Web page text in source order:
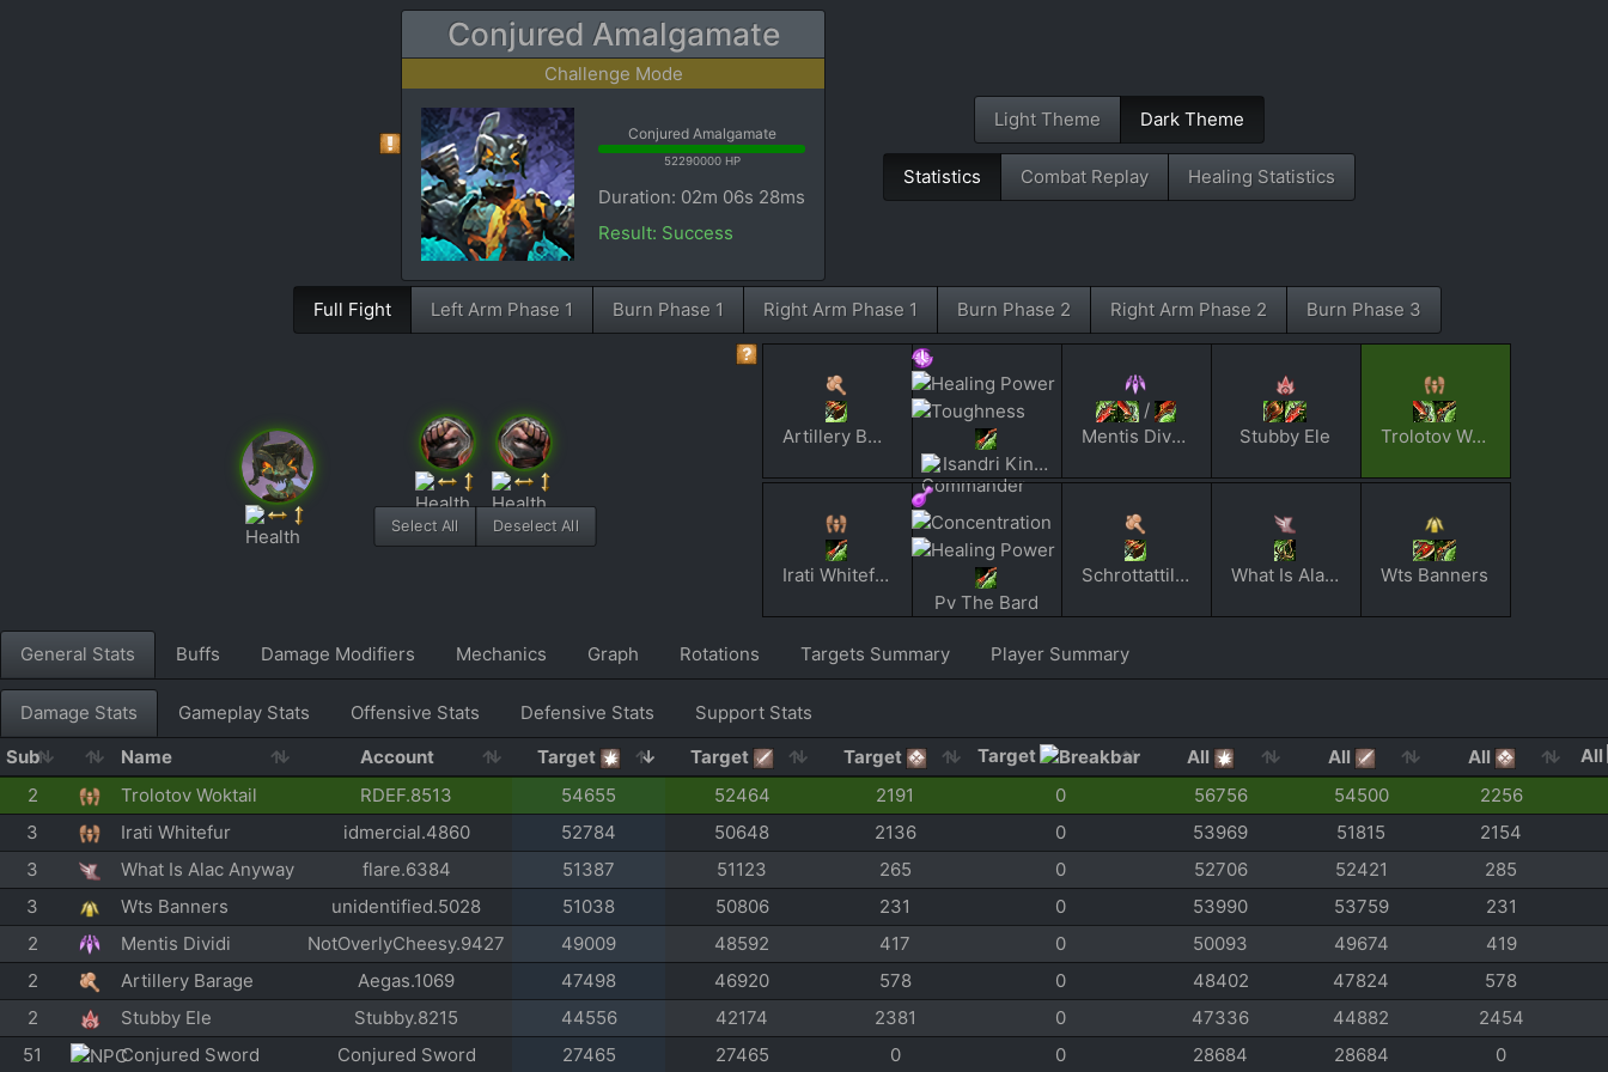
Conjured Amalgamate
Challenge Mode
Conjured Amalgamate
52290000 HP
Duration: 02m 06s 28ms
Result: Success
Light Theme Dark Theme
Statistics Combat Replay Healing Statistics
Full Fight Left Arm Phase 1 Burn Phase 1 Right Arm Phase 1 Burn Phase 2 Right Arm Phase 2 Burn Phase 3
Select All Deselect All
Artillery Barage
Isandri Kinan
/
Mentis Dividi
Stubby Ele Trolotov Woktail
Irati Whitefur
Pv The Bard
Schrottattilerie What Is Alac Anyway Wts Banners
General Stats Buffs Damage Modifiers Mechanics Graph Rotations Targets Summary Player Summary
Damage Stats Gameplay Stats Offensive Stats Defensive Stats
Support Stats
Sub
Name Account Target Target Target Target All All All
All
2
Trolotov Woktail RDEF.8513 54655 52464 2191 0 56756 54500
2256
3
Irati Whitefur idmercial.4860 52784 50648 2136 0 53969 51815
2154
3
What Is Alac Anyway flare.6384 51387 51123 265 0 52706 52421
285
3
Wts Banners unidentified.5028 51038 50806 231 0 53990 53759
231
2
Mentis Dividi NotOverlyCheesy.9427 49009 48592 417 0 50093 49674
419
2
Artillery Barage Aegas.1069 47498 46920 578 0 48402 47824
578
2
Stubby Ele Stubby.8215 44556 42174 2381 0 47336 44882
2454
51
Conjured Sword Conjured Sword 27465 27465 0 0 28684 28684 0